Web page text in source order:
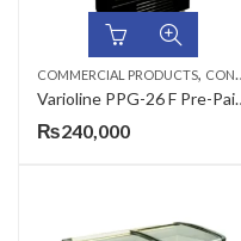
COMMERCIAL PRODUCTS, CONSERVATORS
Varioline PPG-26 F
₨240,000